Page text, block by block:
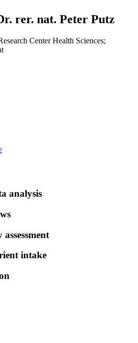
rer. nat. Peter Putz
Center Health Sciences;
analysis
intake